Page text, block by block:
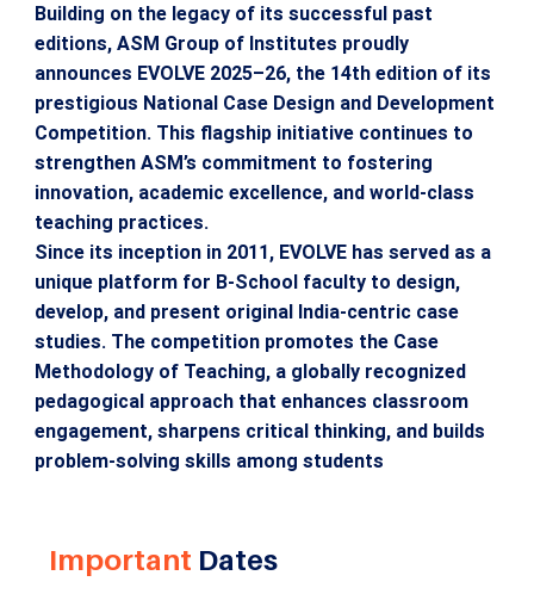
Building on the legacy of its successful past
editions, ASM Group of Institutes proudly
announces EVOLVE 2025–26, the 14th edition of its
prestigious National Case Design and Development
Competition. This flagship initiative continues to
strengthen ASM’s commitment to fostering
innovation, academic excellence, and world-class
teaching practices.
Since its inception in 2011, EVOLVE has served as a
unique platform for B-School faculty to design,
develop, and present original India-centric case
studies. The competition promotes the Case
Methodology of Teaching, a globally recognized
pedagogical approach that enhances classroom
engagement, sharpens critical thinking, and builds
problem-solving skills among students
Important Dates